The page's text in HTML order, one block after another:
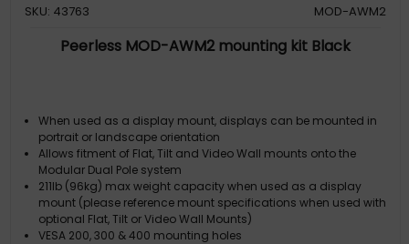
SKU: 43763
MOD-AWM2
Peerless MOD-AWM2 mounting kit Black
When used as a display mount, displays can be mounted in
portrait or landscape orientation
Allows fitment of Flat, Tilt and Video Wall mounts onto the
Modular Dual Pole system
211lb (96kg) max weight capacity when used as a display
mount (please reference mount specifications when used with
optional Flat, Tilt or Video Wall Mounts)
VESA 200, 300 & 400 mounting holes